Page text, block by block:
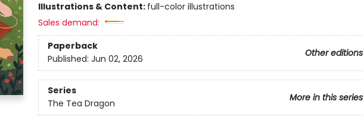
Illustrations & Content: full-color illustrations
Sales demand:
Paperback
Other editions
Published: Jun 02, 2026
Series
More in this series
The Tea Dragon